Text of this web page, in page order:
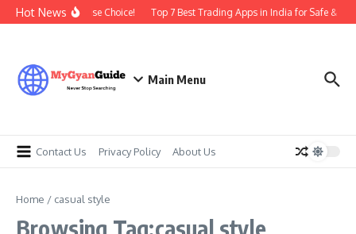
Skip to content
Hot News
To Make A Wise Choice! Top 7 Best Trading Apps in India for Safe &
Main Menu
Contact Us Privacy Policy About Us
Home / casual style
Browsing Tag:casual style